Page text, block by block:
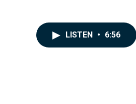
LISTEN • 6:56